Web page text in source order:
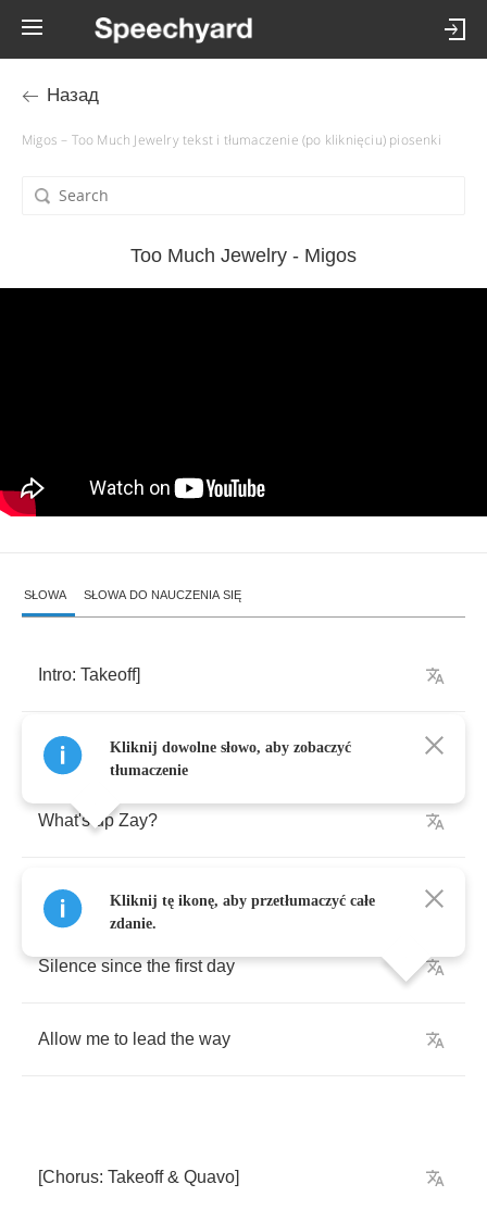
Назад
Migos – Too Much Jewelry tekst i tłumaczenie (po kliknięciu) piosenki
Too Much Jewelry - Migos
SŁOWA SŁOWA DO NAUCZENIA SIĘ
Intro: Takeoff]
Zaytoven
What's up Zay?
Trap holla,Zay
Silence since the first day
Allow me to lead the way
[Chorus: Takeoff& Quavo]
Kliknij dowolne słowo, aby zobaczyć
tłumaczenie
Kliknij tę ikonę, aby przetłumaczyć całe
zdanie.